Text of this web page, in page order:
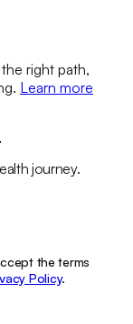
right path,
Learn more
journey.
the terms
Policy.